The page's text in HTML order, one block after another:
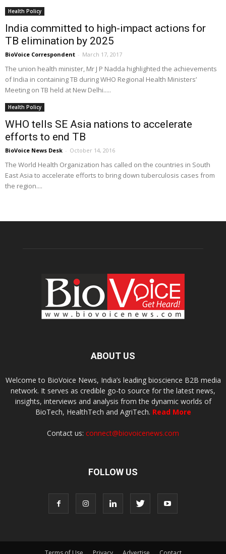
Health Policy
India committed to high-impact actions for
TB elimination by 2025
BioVoice Correspondent - March 17, 2017
The union health minister, Mr J P Nadda highlighted the achievements
of India in containing TB during WHO Regional Health Ministers’
Meeting on TB held at New Delhi.....
Health Policy
WHO tells SE Asia nations to accelerate
efforts to end TB
BioVoice News Desk - October 14, 2016
The World Health Organization has called on the countries in South
East Asia to accelerate efforts to bring down tuberculosis cases from
the region....
ABOUT US
Welcome to BioVoice News, India’s leading bioscience B2B media
network. It serves as credible go-to source for the latest news,
insights, interviews and analysis from the dynamic worlds of
BioTech, HealthTech and AgriTech. Read More
Contact us: connect@biovoicenews.com
FOLLOW US